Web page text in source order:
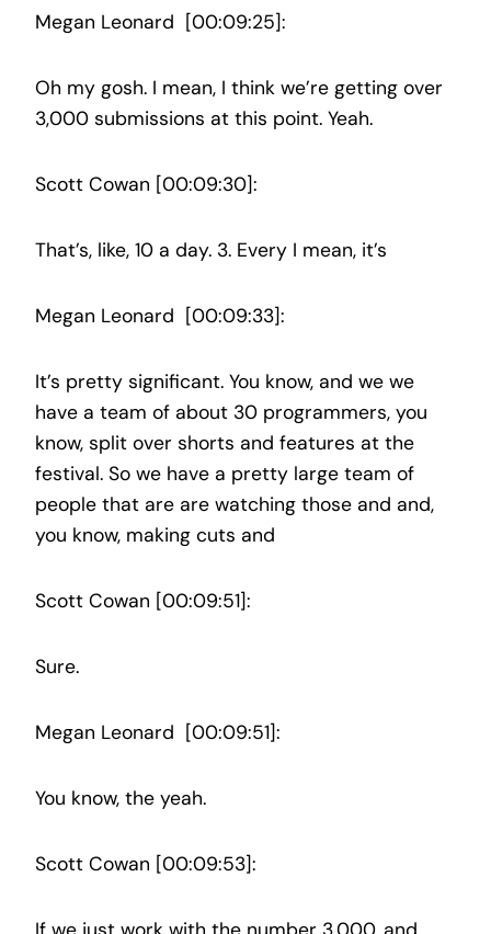
Megan Leonard [00:09:25]:
Oh my gosh. I mean, I think we’re getting over
3,000 submissions at this point. Yeah.
Scott Cowan [00:09:30]:
That’s, like, 10 a day. 3. Every I mean, it’s
Megan Leonard [00:09:33]:
It’s pretty significant. You know, and we we
have a team of about 30 programmers, you
know, split over shorts and features at the
festival. So we have a pretty large team of
people that are are watching those and and,
you know, making cuts and
Scott Cowan [00:09:51]:
Sure.
Megan Leonard [00:09:51]:
You know, the yeah.
Scott Cowan [00:09:53]: